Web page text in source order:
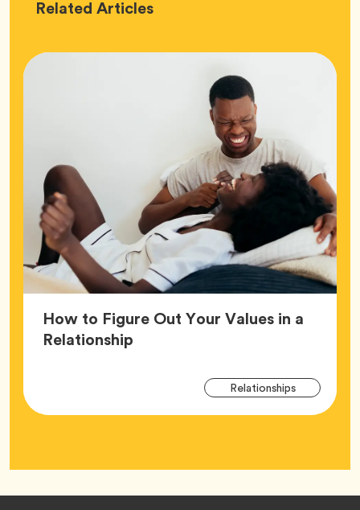
Related Love
Articles
How to Figure Out Your Values in a
RelationshipArticle,
RelationshipsTag